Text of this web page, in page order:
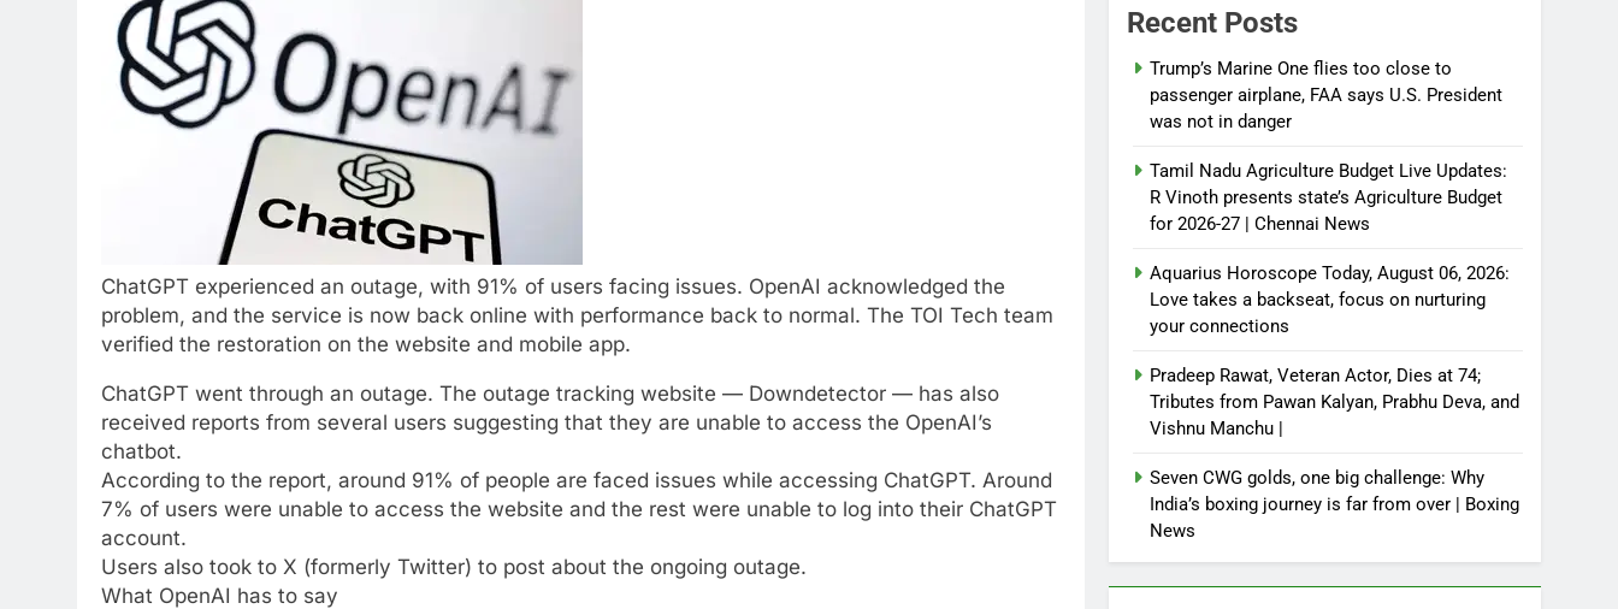
ChatGPT experienced an outage, with 91% of users facing issues. OpenAI acknowledged the
problem, and the service is now back online with performance back to normal. The TOI Tech team
verified the restoration on the website and mobile app.
ChatGPT went through an outage. The outage tracking website — Downdetector — has also
received reports from several users suggesting that they are unable to access the OpenAI’s
chatbot.
According to the report, around 91% of people are faced issues while accessing ChatGPT. Around
7% of users were unable to access the website and the rest were unable to log into their ChatGPT
account.
Users also took to X (formerly Twitter) to post about the ongoing outage.
What OpenAI has to say
Recent Posts
Trump’s Marine One flies too close to
passenger airplane, FAA says U.S. President
was not in danger
Tamil Nadu Agriculture Budget Live Updates:
R Vinoth presents state’s Agriculture Budget
for 2026-27 | Chennai News
Aquarius Horoscope Today, August 06, 2026:
Love takes a backseat, focus on nurturing
your connections
Pradeep Rawat, Veteran Actor, Dies at 74;
Tributes from Pawan Kalyan, Prabhu Deva, and
Vishnu Manchu |
Seven CWG golds, one big challenge: Why
India’s boxing journey is far from over | Boxing
News